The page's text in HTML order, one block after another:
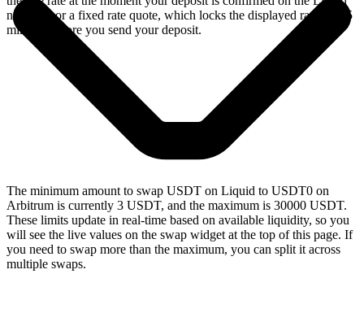
network, or a fixed rate quote, which locks the displayed rate for 15
minutes before you send your deposit.
The minimum amount to swap USDT on Liquid to USDT0 on
Arbitrum is currently 3 USDT, and the maximum is 30000 USDT.
These limits update in real-time based on available liquidity, so you
will see the live values on the swap widget at the top of this page. If
you need to swap more than the maximum, you can split it across
multiple swaps.